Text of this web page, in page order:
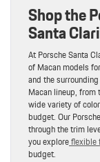
Shop the
Santa
At Porsche Santa
of Macan models
and the
Macan lineup, from
wide variety of
budget. Our
through the trim
you exploreflexible
budget.